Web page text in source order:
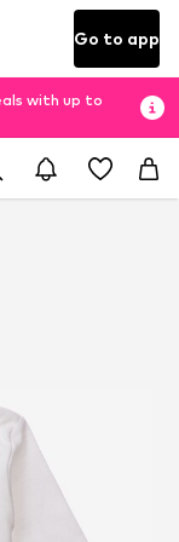
Go to app
with up to